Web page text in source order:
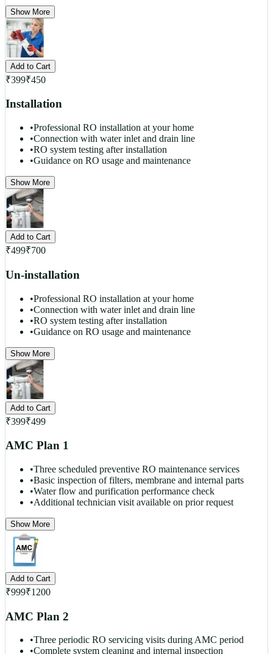
Show More
Add to Cart
₹399₹450
Installation
•Professional RO installation at your home
•Connection with water inlet and drain line
•RO system testing after installation
•Guidance on RO usage and maintenance
Show More
Add to Cart
₹499₹700
Un-installation
•Professional RO installation at your home
•Connection with water inlet and drain line
•RO system testing after installation
•Guidance on RO usage and maintenance
Show More
Add to Cart
₹399₹499
AMC Plan 1
•Three scheduled preventive RO maintenance services
•Basic inspection of filters, membrane and internal parts
•Water flow and purification performance check
•Additional technician visit available on prior request
Show More
Add to Cart
₹999₹1200
AMC Plan 2
•Three periodic RO servicing visits during AMC period
•Complete system cleaning and internal inspection